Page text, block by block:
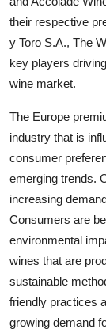
their respective
y Toro S.A., The
key players
wine market.
The Europe
industry that is
consumer
emerging trends.
increasing
Consumers are
environmental
wines that are
sustainable
friendly practices
growing demand